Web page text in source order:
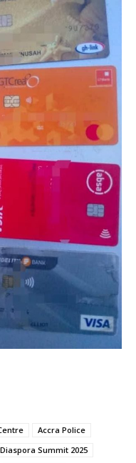
Accra Police
Diaspora Summit 2025